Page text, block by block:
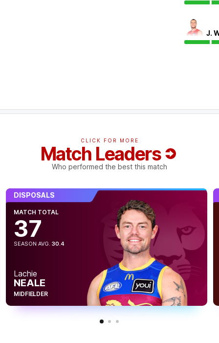
is their equal-fifth best tally in any Q Clash
J.
CLICK FOR MORE
Match Leaders
Who performed the best this match
DISPOSALS
MATCH TOTAL
37
SEASON AVG. 30.4
Lachie
NEALE
MIDFIELDER